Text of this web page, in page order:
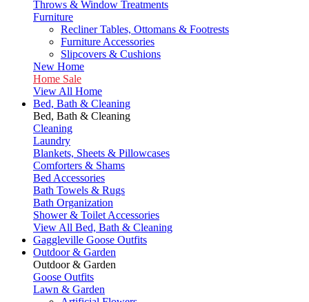
Throws & Window Treatments
Furniture
Recliner Tables, Ottomans & Footrests
Furniture Accessories
Slipcovers & Cushions
New Home
Home Sale
View All Home
Bed, Bath & Cleaning
Bed, Bath & Cleaning
Cleaning
Laundry
Blankets, Sheets & Pillowcases
Comforters & Shams
Bed Accessories
Bath Towels & Rugs
Bath Organization
Shower & Toilet Accessories
View All Bed, Bath & Cleaning
Gaggleville Goose Outfits
Outdoor & Garden
Outdoor & Garden
Goose Outfits
Lawn & Garden